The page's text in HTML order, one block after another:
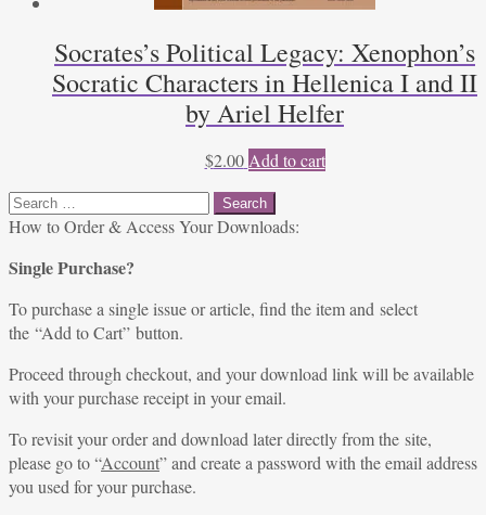
Socrates’s Political Legacy: Xenophon’s
Socratic Characters in Hellenica I and II
by Ariel Helfer
$2.00 Add to cart
Search
for:
How to Order & Access Your Downloads:
Single Purchase?
To purchase a single issue or article, find the item and select
the “Add to Cart” button.
Proceed through checkout, and your download link will be available
with your purchase receipt in your email.
To revisit your order and download later directly from the site,
please go to “Account” and create a password with the email address
you used for your purchase.